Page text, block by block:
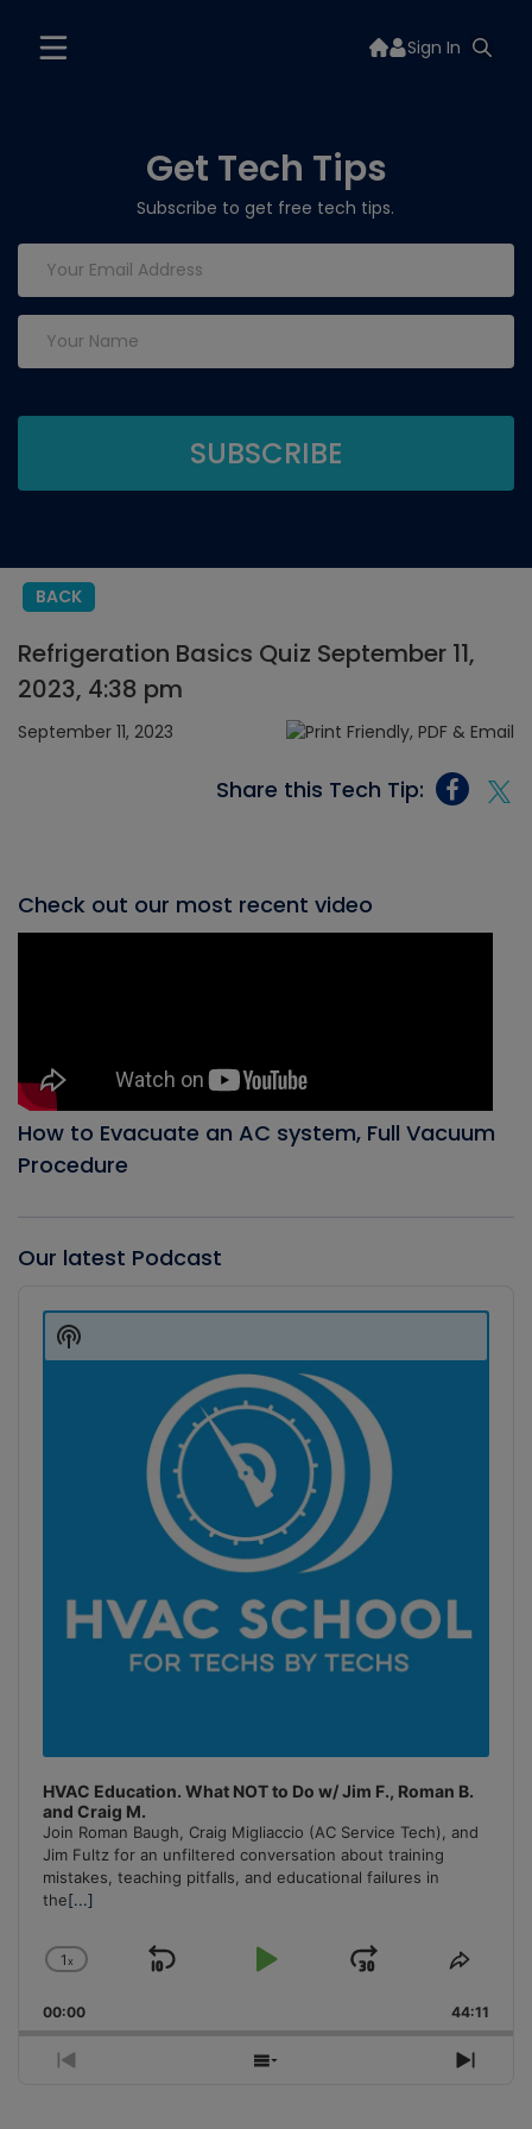
Sign In
Get Tech Tips
Subscribe to get free tech tips.
BACK
Refrigeration Basics Quiz September 11,
2023, 4:38 pm
September 11, 2023
Share this Tech Tip:
Check out our most recent video
How to Evacuate an AC system, Full Vacuum
Procedure
Our latest Podcast
Player
HVAC Education. What NOT to Do w/ Jim F., Roman B.
and Craig M.
Join Roman Baugh, Craig Migliaccio (AC Service Tech), and
Jim Fultz for an unfiltered conversation about training
mistakes, teaching pitfalls, and educational failures in
the[...]
Change
Rate
1x
Skip
Play
Jump
Forward
Share
00:00 44:11
Previous
Show
Next
Show
Podcast